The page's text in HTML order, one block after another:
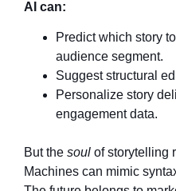
AI can:
Predict which story
audience segment.
Suggest structural
Personalize story
engagement data.
But the soul of storytelling
Machines can mimic